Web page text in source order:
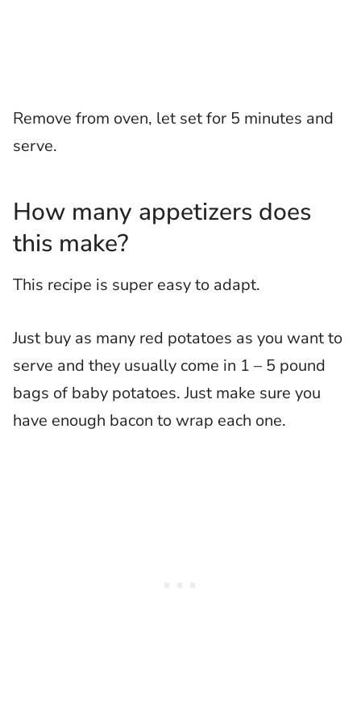
Remove from oven, let set for 5 minutes and
serve.
How many appetizers does
this make?
This recipe is super easy to adapt.
Just buy as many red potatoes as you want to
serve and they usually come in 1 – 5 pound
bags of baby potatoes. Just make sure you
have enough bacon to wrap each one.